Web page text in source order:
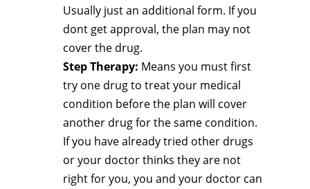
Usually just an additional form. If you
dont get approval, the plan may not
cover the drug.
Step Therapy: Means you must first
try one drug to treat your medical
condition before the plan will cover
another drug for the same condition.
If you have already tried other drugs
or your doctor thinks they are not
right for you, you and your doctor can